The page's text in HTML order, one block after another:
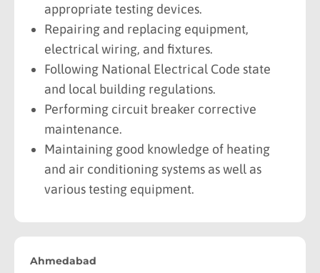
appropriate testing devices.
Repairing and replacing equipment,
electrical wiring, and fixtures.
Following National Electrical Code state
and local building regulations.
Performing circuit breaker corrective
maintenance.
Maintaining good knowledge of heating
and air conditioning systems as well as
various testing equipment.
Ahmedabad